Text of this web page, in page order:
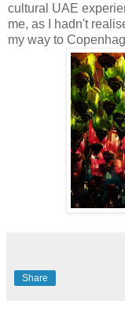
cultural UAE
me, as I hadn't
my way to
Share